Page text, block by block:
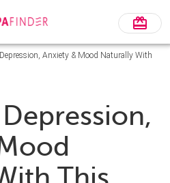
Anxiety & Mood Naturally With